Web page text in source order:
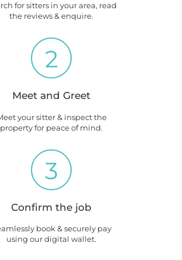
for sitters in your area, read
the reviews & enquire.
2
Meet and Greet
your sitter & inspect the
property for peace of mind.
3
Confirm the job
book & securely pay
using our digital wallet.